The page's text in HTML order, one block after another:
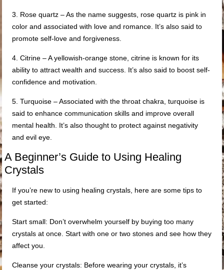
3. Rose quartz – As the name suggests, rose quartz is pink in
color and associated with love and romance. It’s also said to
promote self-love and forgiveness.
4. Citrine – A yellowish-orange stone, citrine is known for its
ability to attract wealth and success. It’s also said to boost self-
confidence and motivation.
5. Turquoise – Associated with the throat chakra, turquoise is
said to enhance communication skills and improve overall
mental health. It’s also thought to protect against negativity
and evil eye.
A Beginner’s Guide to Using Healing
Crystals
If you’re new to using healing crystals, here are some tips to
get started:
Start small: Don’t overwhelm yourself by buying too many
crystals at once. Start with one or two stones and see how they
affect you.
Cleanse your crystals: Before wearing your crystals, it’s